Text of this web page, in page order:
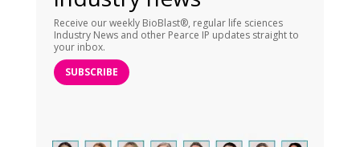
Receive our weekly BioBlast®, regular life sciences
Industry News and other Pearce IP updates straight to
your inbox.
SUBSCRIBE